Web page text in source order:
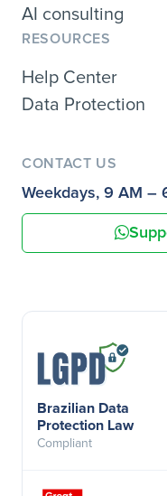
AI consulting
RESOURCES
Help Center
Data Protection
CONTACT US
Weekdays, 9 AM –
Brazilian Data
Protection Law
Compliant